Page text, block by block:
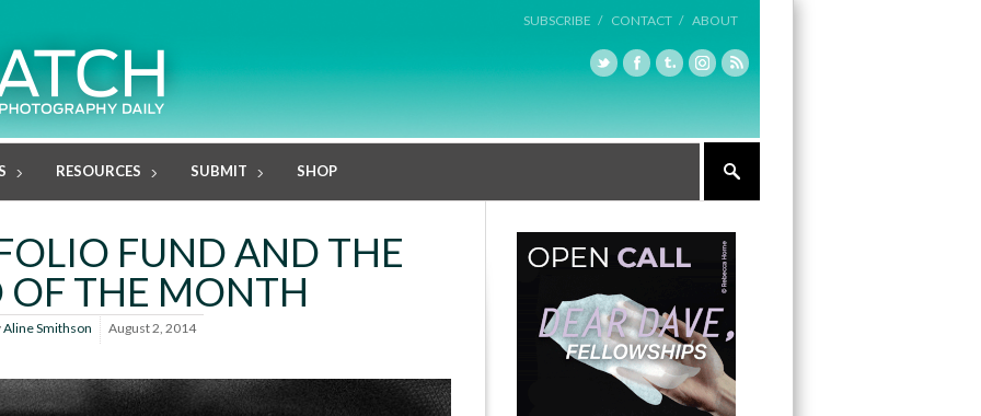
SUBSCRIBE / CONTACT / ABOUT
RESOURCES SUBMIT SHOP
FUND AND THE
OF THE MONTH
Aline Smithson August 2, 2014